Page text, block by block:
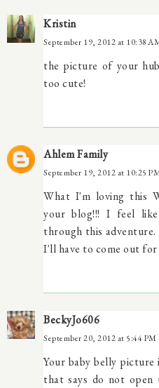
Kristin
September 19, 2012 at 10:38
the picture of your
too cute!
Ahlem Family
September 19, 2012 at 10:25
What I'm loving this
your blog!!! I feel
through this adventure.
I'll have to come out for
BeckyJo606
September 20, 2012 at 5:44 PM
Your baby belly
that says do not open